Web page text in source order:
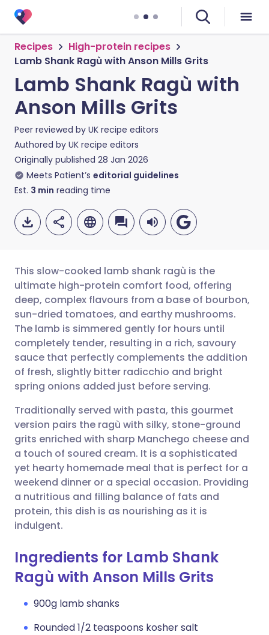
Recipes
High-protein recipes
Lamb Shank Ragù with Anson Mills Grits
Lamb Shank Ragù with
Anson Mills Grits
Peer reviewed by UK recipe editors
Authored by UK recipe editors
Originally published 28 Jan 2026
Meets Patient’s editorial guidelines
Est. 3 min reading time
Share via email
Share via Facebook
Share via LinkedIn
Share via X
Share via WhatsApp
Copy link
🇬🇧 English 🇩🇪 Deutsch
🇪🇸 Español 🇫🇷 Français
🇮🇹 Italiano 🇵🇹
🇮🇳 हिन्दी 🇮🇱 עברית
🇸🇦 عربي 🇸🇪 Svenska
This slow-cooked lamb shank ragù is the
ultimate high-protein comfort food, offering
deep, complex flavours from a base of bourbon,
sun-dried tomatoes, and earthy mushrooms.
The lamb is simmered gently for hours until
completely tender, resulting in a rich, savoury
sauce that perfectly complements the addition
of fresh, slightly bitter radicchio and bright
spring onions added just before serving.
Traditionally served with pasta, this gourmet
version pairs the ragù with silky, stone-ground
grits enriched with sharp Manchego cheese and
a touch of soured cream. It is a sophisticated
yet hearty homemade meal that is perfect for a
weekend dinner or a special occasion. Providing
a nutritious and filling balance of fats and
protein, this dish is as nourishing as it is
indulgent.
Ingredients for Lamb Shank
Ragù with Anson Mills Grits
900g lamb shanks
Rounded 1/2 teaspoons kosher salt